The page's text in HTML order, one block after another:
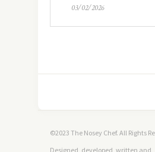
03/02/2026
©2023 The Nosey Chef. All Rights
Designed, developed, written and